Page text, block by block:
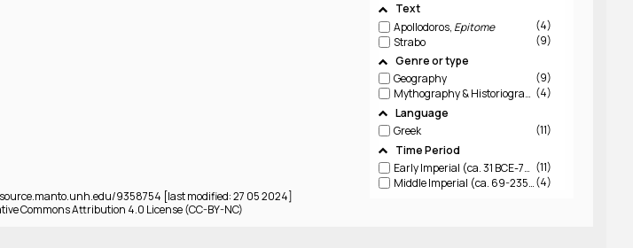
Text
Apollodoros, Epitome
4
Strabo
9
Genre or type
Geography
9
Mythography & Historiography
4
Language
Greek
11
Time Period
Early Imperial (ca. 31 BCE-79 CE)
11
Middle Imperial (ca. 69-235 CE) 4
9358754 [last modified: 27 05 2024]
Commons Attribution 4.0 License (CC-BY-NC)